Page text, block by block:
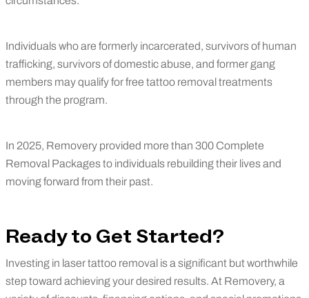
Individuals who are formerly incarcerated, survivors of human
trafficking, survivors of domestic abuse, and former gang
members may qualify for free tattoo removal treatments
through the program.
In 2025, Removery provided more than 300 Complete
Removal Packages to individuals rebuilding their lives and
moving forward from their past.
Ready to Get Started?
Investing in laser tattoo removal is a significant but worthwhile
step toward achieving your desired results. At Removery, a